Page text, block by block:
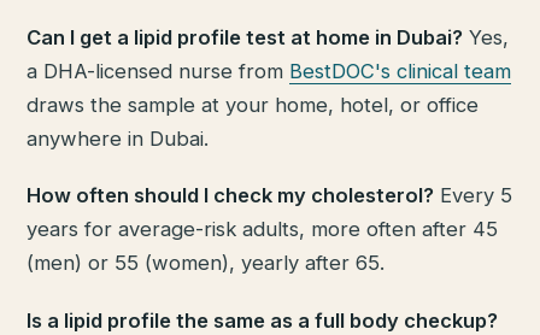
Can I get a lipid profile test at home in Dubai? Yes,
a DHA-licensed nurse from BestDOC's clinical team
draws the sample at your home, hotel, or office
anywhere in Dubai.
How often should I check my cholesterol? Every 5
years for average-risk adults, more often after 45
(men) or 55 (women), yearly after 65.
Is a lipid profile the same as a full body checkup?